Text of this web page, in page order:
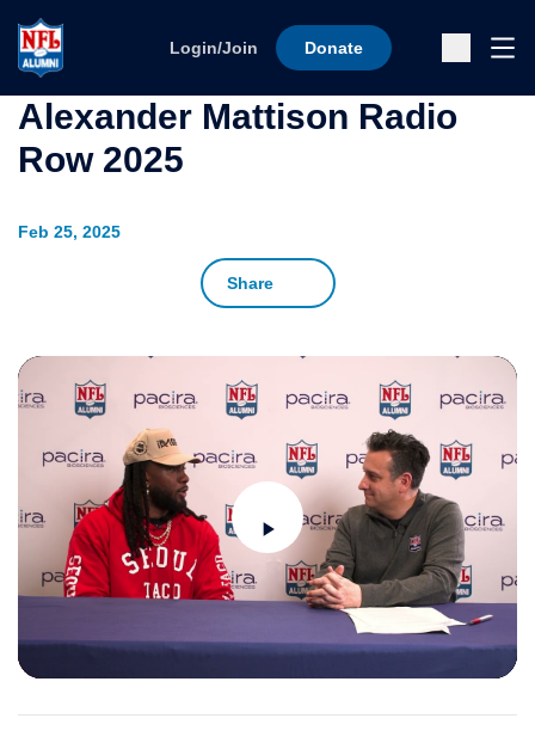
Login/Join Donate
Feb 25, 2025
Share
Alexander Mattison Radio
Row 2025
Play
Video